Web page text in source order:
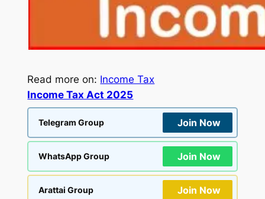
Read more on: Income Tax
Income Tax Act 2025
Telegram Group Join Now
WhatsApp Group Join Now
Arattai Group Join Now